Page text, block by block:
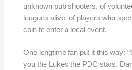
unknown pub shooters, of
leagues alive, of players who
coin to enter a local event.
One longtime fan put it this way:
you the Lukes the PDC stars.